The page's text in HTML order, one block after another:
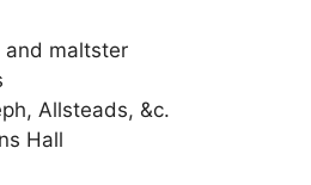
and maltster
Allsteads, &c.
Hall